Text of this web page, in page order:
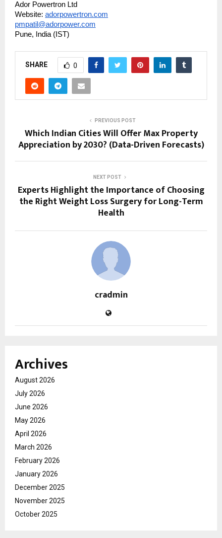
Ador Powertron Ltd
Website: adorpowertron.com
pmpatil@adorpower.com
Pune, India (IST)
SHARE 0
PREVIOUS POST
Which Indian Cities Will Offer Max Property
Appreciation by 2030? (Data-Driven Forecasts)
NEXT POST
Experts Highlight the Importance of Choosing
the Right Weight Loss Surgery for Long-Term
Health
cradmin
Archives
August 2026
July 2026
June 2026
May 2026
April 2026
March 2026
February 2026
January 2026
December 2025
November 2025
October 2025